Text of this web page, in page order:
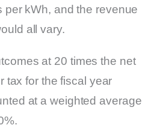
per kWh, and the revenue
all vary.
at 20 times the net
tax for the fiscal year
at a weighted average